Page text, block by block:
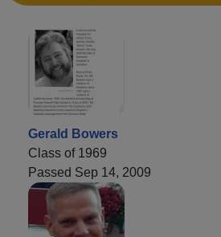
Gerald Bowers
Class of 1969
Passed Sep 14, 2009